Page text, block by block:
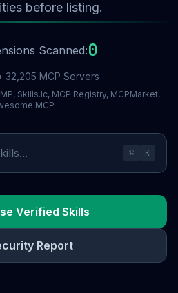
before listing.
Scanned:0
32,205 MCP Servers
Skills.lc, MCP Registry, MCPMarket,
MCP
⌘ K
Verified Skills
Report